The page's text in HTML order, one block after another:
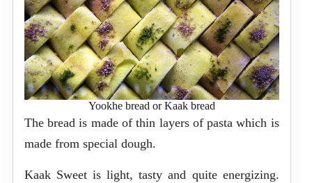
Yookhe bread or Kaak bread
The bread is made of thin layers of pasta which is
made from special dough.
Kaak Sweet is light, tasty and quite energizing.